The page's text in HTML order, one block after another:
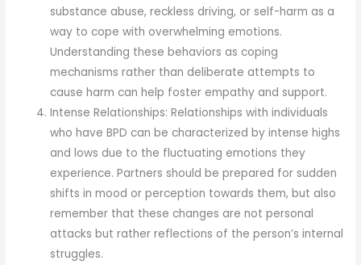
substance abuse, reckless driving, or self-harm as a
way to cope with overwhelming emotions.
Understanding these behaviors as coping
mechanisms rather than deliberate attempts to
cause harm can help foster empathy and support.
Intense Relationships: Relationships with individuals
who have BPD can be characterized by intense highs
and lows due to the fluctuating emotions they
experience. Partners should be prepared for sudden
shifts in mood or perception towards them, but also
remember that these changes are not personal
attacks but rather reflections of the person’s internal
struggles.